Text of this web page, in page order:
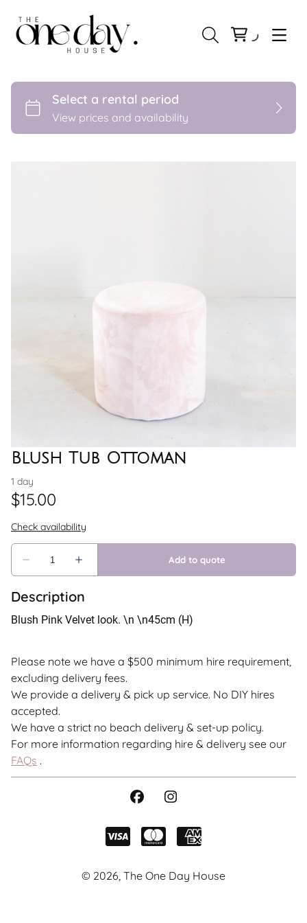
Blush Tub Ottoman
Description
Blush Pink Velvet look. \n \n45cm (H)
Please note we have a $500 minimum hire requirement,
excluding delivery fees.
We provide a delivery & pick up service. No DIY hires
accepted.
We have a strict no beach delivery & set-up policy.
For more information regarding hire & delivery see our
FAQs .
© 2026, The One Day House